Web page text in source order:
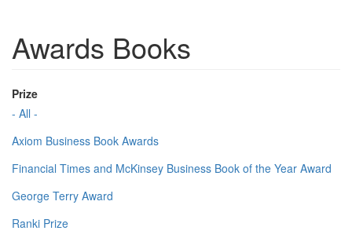
Awards Books
Prize
- All -
Axiom Business Book Awards
Financial Times and McKinsey Business Book of the Year Award
George Terry Award
Ranki Prize